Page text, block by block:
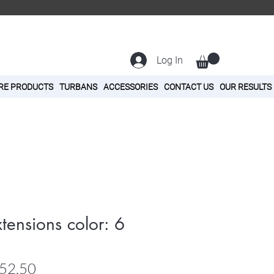
Log In
PRODUCTS TURBANS ACCESSORIES CONTACT US OUR RESULTS
color: 6